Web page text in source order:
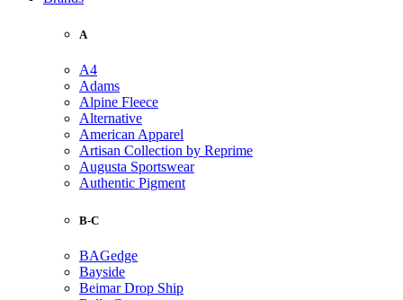
A
A4
Adams
Alpine Fleece
Alternative
American Apparel
Artisan Collection by Reprime
Augusta Sportswear
Authentic Pigment
B-C
BAGedge
Bayside
Beimar Drop Ship